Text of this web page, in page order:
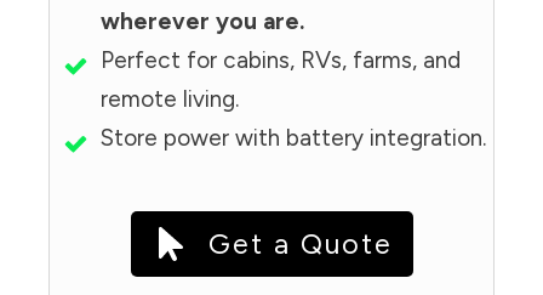
wherever you are.
Perfect for cabins, RVs, farms, and
remote living.
Store power with battery integration.
Get a Quote